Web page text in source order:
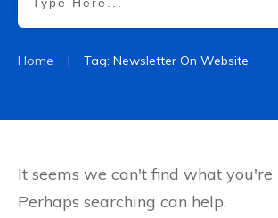
Home | Tag: Newsletter On Website
It seems we can't find what you're
Perhaps searching can help.